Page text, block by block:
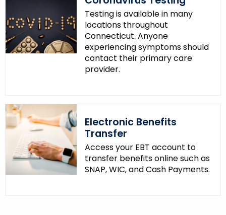
Testing is available in many
locations throughout
Connecticut. Anyone
experiencing symptoms should
contact their primary care
provider.
Electronic Benefits
Transfer
Access your EBT account to
transfer benefits online such as
SNAP, WIC, and Cash Payments.